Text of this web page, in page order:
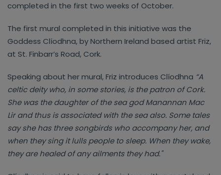
completed in the first two weeks of October.
The first mural completed in this initiative was the
Goddess Clíodhna, by Northern Ireland based artist Friz,
at St. Finbarr’s Road, Cork.
Speaking about her mural, Friz introduces Clíodhna “A
celtic deity who, in some stories, is the patron of Cork.
She was the daughter of the sea god Manannan Mac
Lir and thus is associated with the sea also. Some tales
say she has three songbirds who accompany her, and
when they sing it lulls people to sleep. When they wake,
they are healed of any ailments they had."